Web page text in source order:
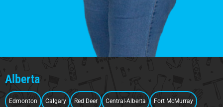
Alberta
Edmonton Calgary Red Deer Central-Alberta Fort McMurray